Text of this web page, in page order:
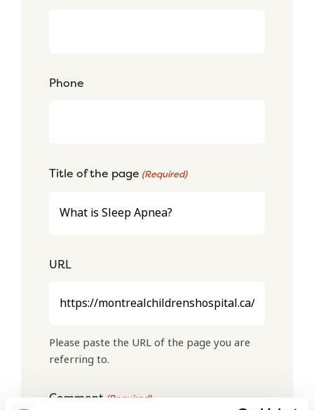
Phone
Title of the page (Required)
URL
Please paste the URL of the page you are
referring to.
Comment(Required)